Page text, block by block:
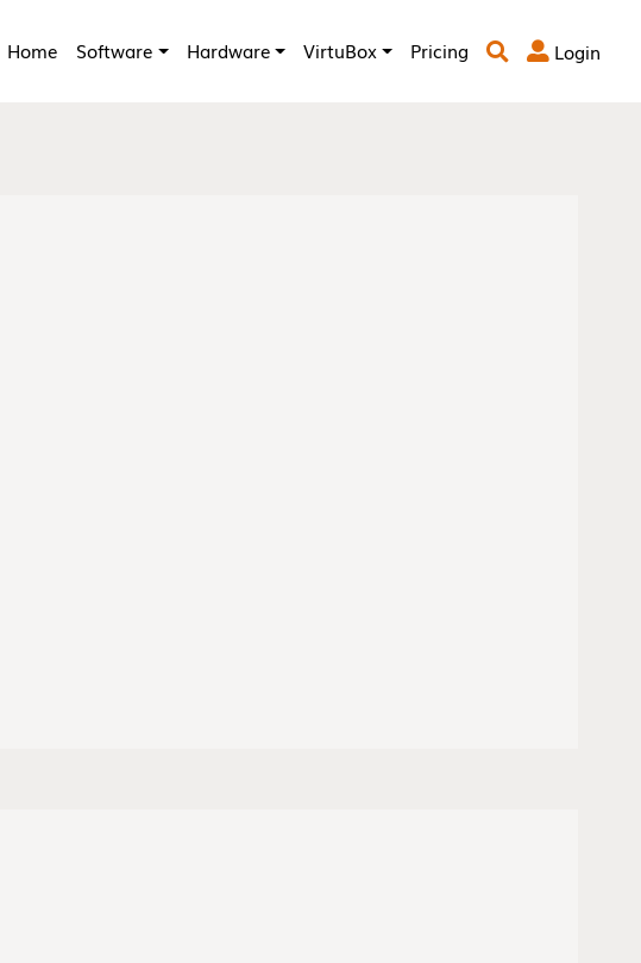
Home Software Hardware VirtuBox Pricing   Login